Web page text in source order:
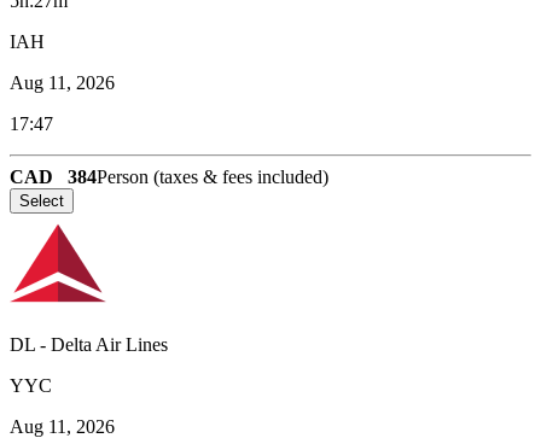
IAH
Aug 11, 2026
17:47
CAD 384Person (taxes & fees included)
Select
DL - Delta Air Lines
YYC
Aug 11, 2026